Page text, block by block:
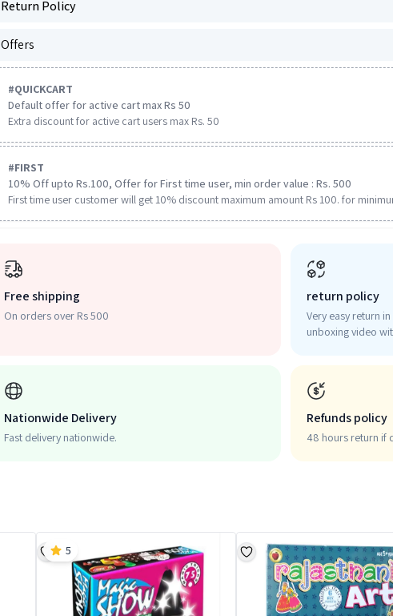
Return Policy
Offers
#QUICKCART
Default offer for active cart max Rs 50
Extra discount for active cart users max Rs. 50
#FIRST
10% Off upto Rs.100, Offer for First time user, min order value : Rs. 500
First time user customer will get 10% discount maximum amount Rs 100. for
Free shipping
On orders over Rs 500
return policy
Very easy return
unboxing video
Nationwide Delivery
Fast delivery nationwide.
Refunds policy
48 hours return if
5